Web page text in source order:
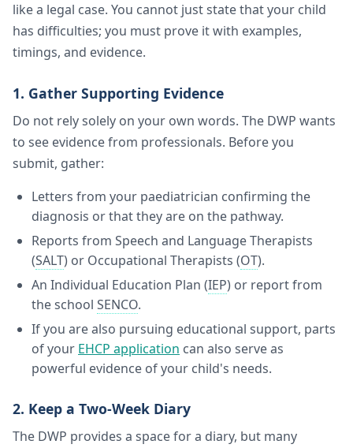
like a legal case. You cannot just state that your child
has difficulties; you must prove it with examples,
timings, and evidence.
1. Gather Supporting Evidence
Do not rely solely on your own words. The DWP wants
to see evidence from professionals. Before you
submit, gather:
Letters from your paediatrician confirming the
diagnosis or that they are on the pathway.
Reports from Speech and Language Therapists
(SALT) or Occupational Therapists (OT).
An Individual Education Plan (IEP) or report from
the school SENCO.
If you are also pursuing educational support, parts
of your EHCP application can also serve as
powerful evidence of your child's needs.
2. Keep a Two-Week Diary
The DWP provides a space for a diary, but many